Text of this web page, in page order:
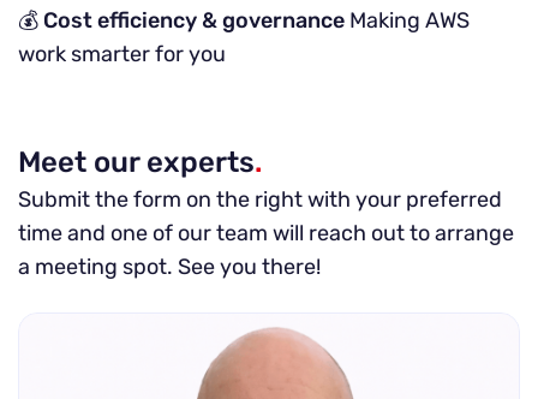
💰 Cost efficiency & governance Making AWS
work smarter for you
Meet our experts.
Submit the form on the right with your preferred
time and one of our team will reach out to arrange
a meeting spot. See you there!